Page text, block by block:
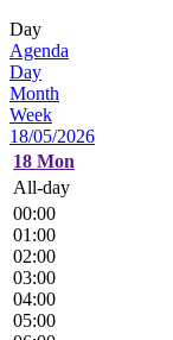
Day
Agenda
Day
Month
Week
18/05/2026
18 Mon
All-day
00:00
01:00
02:00
03:00
04:00
05:00